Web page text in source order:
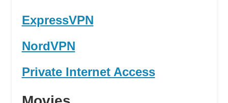
ExpressVPN
NordVPN
Private Internet Access